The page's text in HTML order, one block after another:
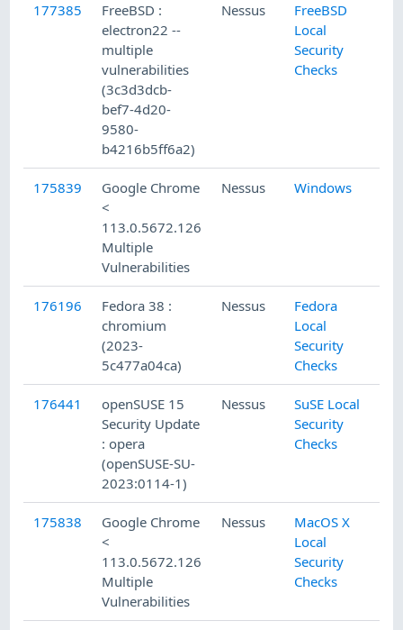
177385
FreeBSD :
electron22 --
multiple
vulnerabilities
(3c3d3dcb-
bef7-4d20-
9580-
b4216b5ff6a2)
Nessus
FreeBSD
Local
Security
Checks
175839
Google Chrome
<
113.0.5672.126
Multiple
Vulnerabilities
Nessus Windows
176196
Fedora 38 :
chromium
(2023-
5c477a04ca)
Nessus
Fedora
Local
Security
Checks
176441
openSUSE 15
Security Update
: opera
(openSUSE-SU-
2023:0114-1)
Nessus
SuSE Local
Security
Checks
175838
Google Chrome
<
113.0.5672.126
Multiple
Vulnerabilities
Nessus
MacOS X
Local
Security
Checks